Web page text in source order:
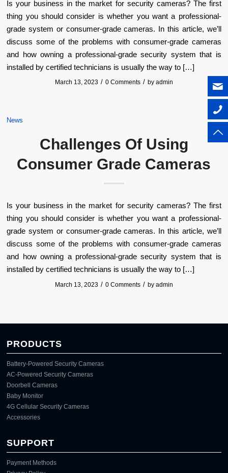
Is your business in the market for security cameras? The first
thing you should consider is whether you want a professional-
grade system or consumer-grade cameras. In this article, we’ll
discuss some of the problems with consumer-grade cameras
and how owning a professional-grade security system that is
installed by certified technicians is usually the way to […]
March 13, 2023 / 0 Comments / by admin
News
Challenges Of Using
Consumer Grade Cameras
Is your business in the market for security cameras? The first
thing you should consider is whether you want a professional-
grade system or consumer-grade cameras. In this article, we’ll
discuss some of the problems with consumer-grade cameras
and how owning a professional-grade security system that is
installed by certified technicians is usually the way to […]
March 13, 2023 / 0 Comments / by admin
PRODUCTS
Battery-Powered Security Cameras
AC-Powered Security Cameras
Doorbell Cameras
Baby Monitor
4G Cellular Security Cameras
Accessories
SUPPORT
Payment Methods